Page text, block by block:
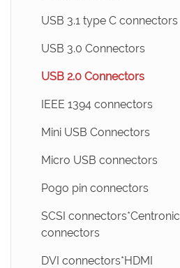
USB 3.1 type C connectors
USB 3.0 Connectors
USB 2.0 Connectors
IEEE 1394 connectors
Mini USB Connectors
Micro USB connectors
Pogo pin connectors
SCSI connectors*Centronic
connectors
DVI connectors*HDMI